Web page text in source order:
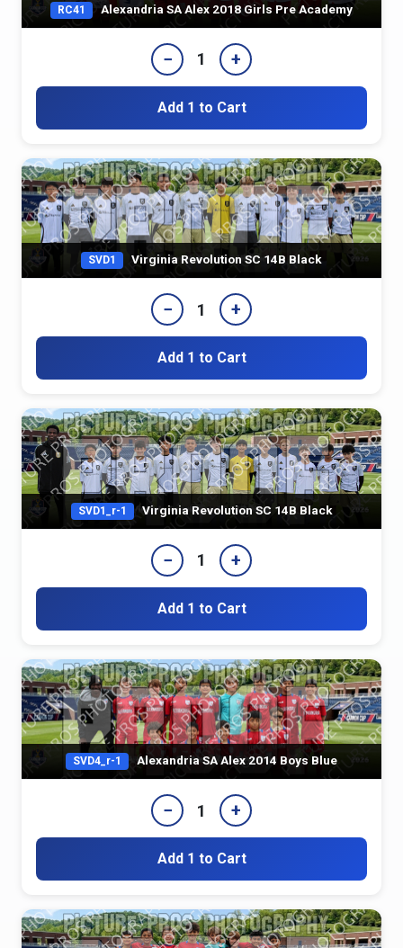
RC41 Alexandria SA Alex 2018 Girls Pre Academy
− 1 +
Add 1 to Cart
SVD1 Virginia Revolution SC 14B Black
− 1 +
Add 1 to Cart
SVD1_r-1 Virginia Revolution SC 14B Black
− 1 +
Add 1 to Cart
SVD4_r-1 Alexandria SA Alex 2014 Boys Blue
− 1 +
Add 1 to Cart